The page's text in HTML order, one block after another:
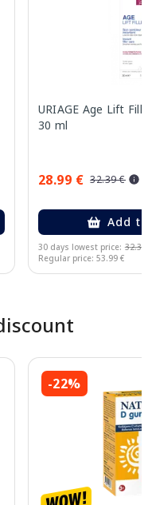
URIAGE Age Lift
30 ml
28.99 € 32.39 €
Add
30 days lowest price: 32.39
Regular price: 53.99 €
-22%